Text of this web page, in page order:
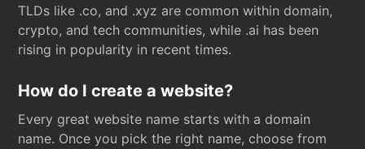
TLDs like .co, and .xyz are common within domain,
crypto, and tech communities, while .ai has been
rising in popularity in recent times.
How do I create a website?
Every great website name starts with a domain
name. Once you pick the right name, choose from